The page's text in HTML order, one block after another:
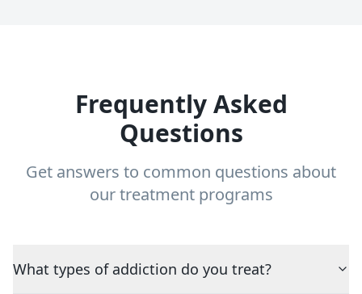
Frequently Asked
Questions
Get answers to common questions about
our treatment programs
What types of addiction do you treat?